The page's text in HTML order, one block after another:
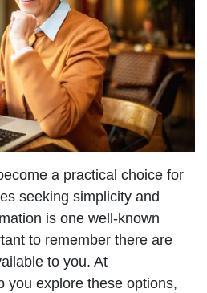
a practical choice for
seeking simplicity and
is one well-known
to remember there are
to you. At
you explore these options,